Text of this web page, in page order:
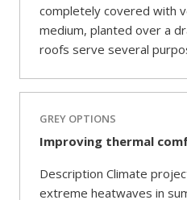
completely covered with
medium, planted over a
roofs serve several
GREY OPTIONS
Improving thermal
Description Climate
extreme heatwaves in